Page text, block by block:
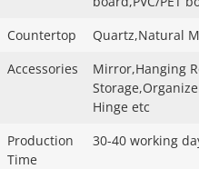
Countertop
Quartz,Natural
Accessories
Mirror,Hanging
Hinge etc
Production
Time
30-40 working